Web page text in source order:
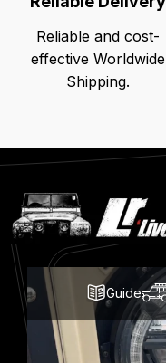
Reliable and cost-
effective Worldwide
Shipping.
Latest
Blog
Posts
Guide